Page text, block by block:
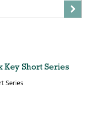
Key Short Series
Series